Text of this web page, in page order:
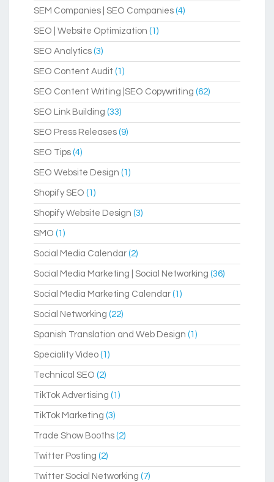
SEM Companies | SEO Companies (4)
SEO | Website Optimization (1)
SEO Analytics (3)
SEO Content Audit (1)
SEO Content Writing |SEO Copywriting (62)
SEO Link Building (33)
SEO Press Releases (9)
SEO Tips (4)
SEO Website Design (1)
Shopify SEO (1)
Shopify Website Design (3)
SMO (1)
Social Media Calendar (2)
Social Media Marketing | Social Networking (36)
Social Media Marketing Calendar (1)
Social Networking (22)
Spanish Translation and Web Design (1)
Speciality Video (1)
Technical SEO (2)
TikTok Advertising (1)
TikTok Marketing (3)
Trade Show Booths (2)
Twitter Posting (2)
Twitter Social Networking (7)